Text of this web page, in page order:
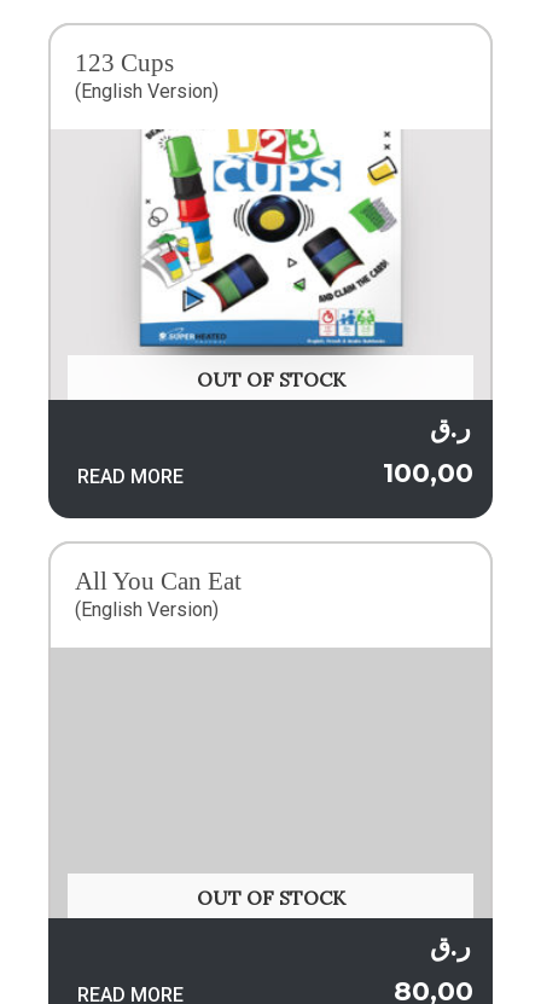
OUT OF STOCK
123 Cups
(English Version)
ر.ق
READ MORE
OUT OF STOCK
All You Can Eat
(English Version)
ر.ق
READ MORE